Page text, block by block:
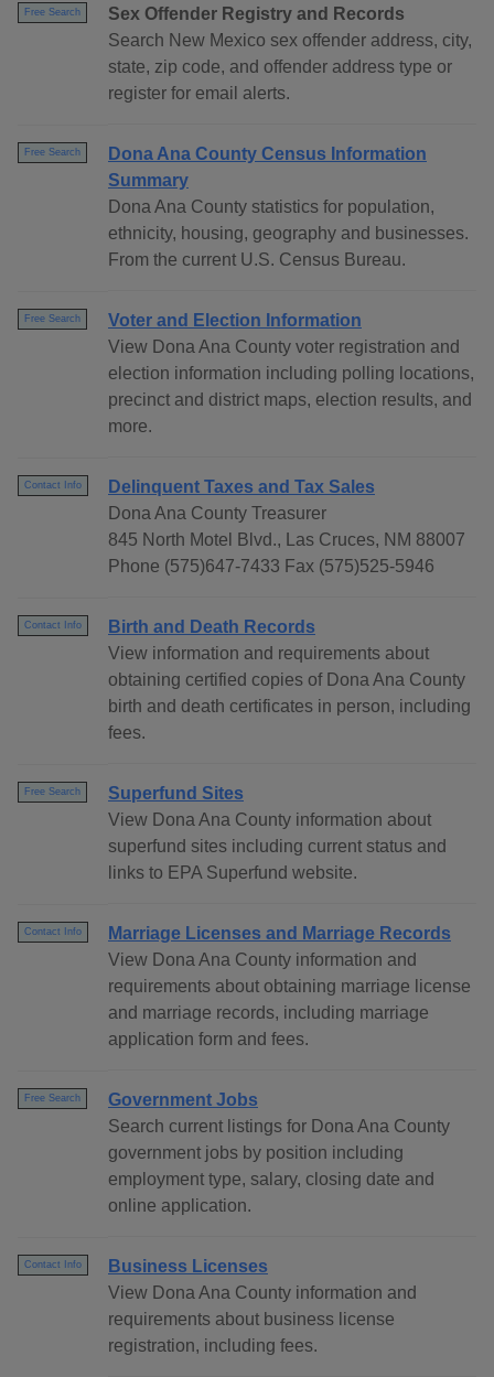
Free Search
Sex Offender Registry and Records
Search New Mexico sex offender address, city,
state, zip code, and offender address type or
register for email alerts.
Free Search
Dona Ana County Census Information
Summary
Dona Ana County statistics for population,
ethnicity, housing, geography and businesses.
From the current U.S. Census Bureau.
Free Search
Voter and Election Information
View Dona Ana County voter registration and
election information including polling locations,
precinct and district maps, election results, and
more.
Contact Info
Delinquent Taxes and Tax Sales
Dona Ana County Treasurer
845 North Motel Blvd., Las Cruces, NM 88007
Phone (575)647-7433 Fax (575)525-5946
Contact Info
Birth and Death Records
View information and requirements about
obtaining certified copies of Dona Ana County
birth and death certificates in person, including
fees.
Free Search
Superfund Sites
View Dona Ana County information about
superfund sites including current status and
links to EPA Superfund website.
Contact Info
Marriage Licenses and Marriage Records
View Dona Ana County information and
requirements about obtaining marriage license
and marriage records, including marriage
application form and fees.
Free Search
Government Jobs
Search current listings for Dona Ana County
government jobs by position including
employment type, salary, closing date and
online application.
Contact Info
Business Licenses
View Dona Ana County information and
requirements about business license
registration, including fees.